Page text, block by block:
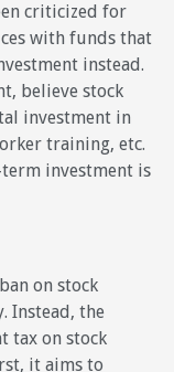
criticized for
with funds that
instead.
believe stock
investment in
training, etc.
investment is
on stock
Instead, the
tax on stock
it aims to